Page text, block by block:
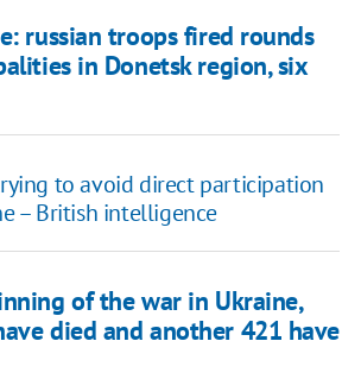
russian troops fired rounds
in Donetsk region, six
to avoid direct participation
– British intelligence
of the war in Ukraine,
died and another 421 have